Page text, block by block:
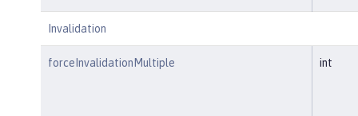
Invalidation
forceInvalidationMultiple int